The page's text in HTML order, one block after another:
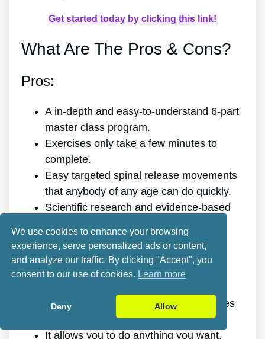
Get started today by clicking this link!
What Are The Pros & Cons?
Pros:
A in-depth and easy-to-understand 6-part
master class program.
Exercises only take a few minutes to
complete.
Easy targeted spinal release movements
that anybody of any age can do quickly.
Scientific research and evidence-based
It improves the health of your back.
It eliminates the pain for good.
It gives you more energy and vitality.
It improves mental health and minimizes
It allows you to do anything you want,
We use cookies to enhance your browsing
experience, serve personalized ads or content,
and analyze our traffic. By clicking "Accept", you
consent to our use of cookies. Learn more
Deny Allow